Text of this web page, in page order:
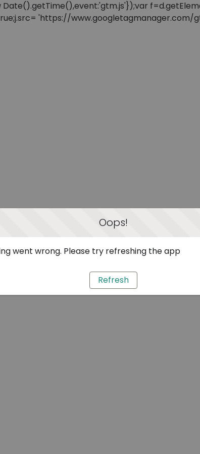
'https://www.googletagmanager.com/
Oops!
went wrong. Please try refreshing the app
Refresh